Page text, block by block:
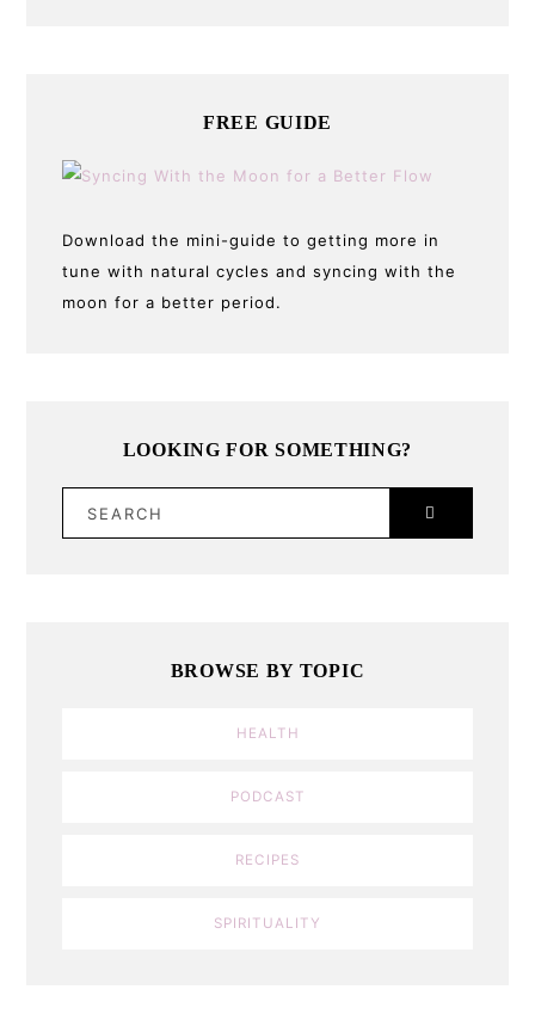
FREE GUIDE
Download the mini-guide to getting more in
tune with natural cycles and syncing with the
moon for a better period.
LOOKING FOR SOMETHING?
BROWSE BY TOPIC
HEALTH
PODCAST
RECIPES
SPIRITUALITY